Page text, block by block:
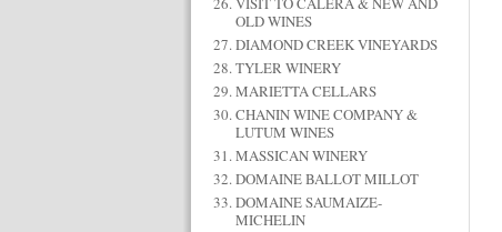
OLD WINES
DIAMOND CREEK VINEYARDS
TYLER WINERY
MARIETTA CELLARS
CHANIN WINE COMPANY &
LUTUM WINES
MASSICAN WINERY
DOMAINE BALLOT MILLOT
DOMAINE SAUMAIZE-
MICHELIN